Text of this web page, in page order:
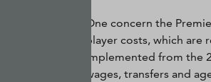
One concern the
player costs, which
implemented from the
wages, transfers and